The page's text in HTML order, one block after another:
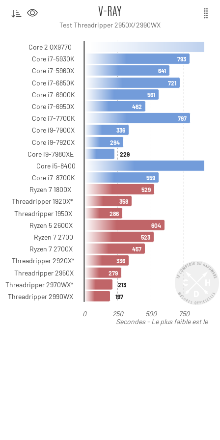
Secondes - Le plus faible est le
V-RAY
Test Threadripper 2950X/2990WX
0 250 500 750
Core 2 QX9770
Core i7-5930K
Core i7-5960X
Core i7-6850K
Core i7-6900K
Core i7-6950X
Core i7-7700K
Core i9-7900X
Core i9-7920X
Core i9-7980XE
Core i5-8400
Core i7-8700K
Ryzen 7 1800X
Threadripper 1920X*
Threadripper 1950X
Ryzen 5 2600X
Ryzen 7 2700
Ryzen 7 2700X
Threadripper 2920X*
Threadripper 2950X
Threadripper 2970WX*
Threadripper 2990WX
793
641
721
561
462
797
336
294
559
529
358
286
604
523
457
336
279
229
213
197